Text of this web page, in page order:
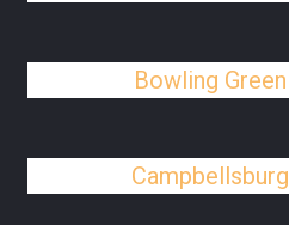
Bowling Green
Campbellsburg